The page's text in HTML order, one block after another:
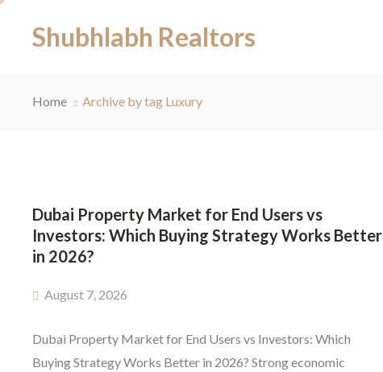
Shubhlabh Realtors
Home Archive by tag Luxury
Dubai Property Market for End Users vs
Investors: Which Buying Strategy Works Better
in 2026?
August 7, 2026
Dubai Property Market for End Users vs Investors: Which
Buying Strategy Works Better in 2026? Strong economic